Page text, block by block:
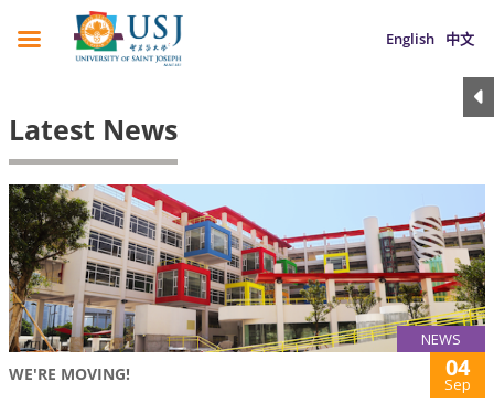
English 中文
Latest News
NEWS
WE'RE MOVING! 04
Sep